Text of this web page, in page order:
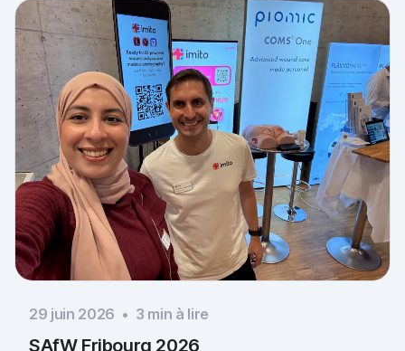
29 juin 2026 • 3 min à lire
SAfW Fribourg 2026